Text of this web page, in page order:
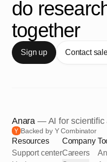
do
together
Sign up Contact
Anara — AI for scientific
Backed by Y Combinator
Resources
Support center
Company
Careers